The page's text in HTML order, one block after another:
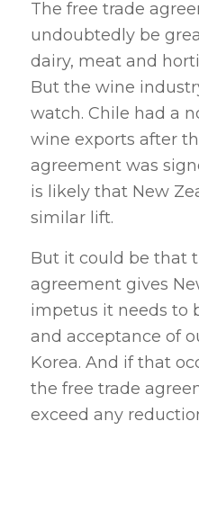
The free trade
undoubtedly be
dairy, meat and
But the wine
watch. Chile had a
wine exports after
agreement was
is likely that New
similar lift.
But it could be that
agreement gives
impetus it needs to
and acceptance of
Korea. And if that
the free trade
exceed any